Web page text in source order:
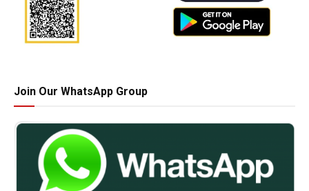
Join Our WhatsApp Group